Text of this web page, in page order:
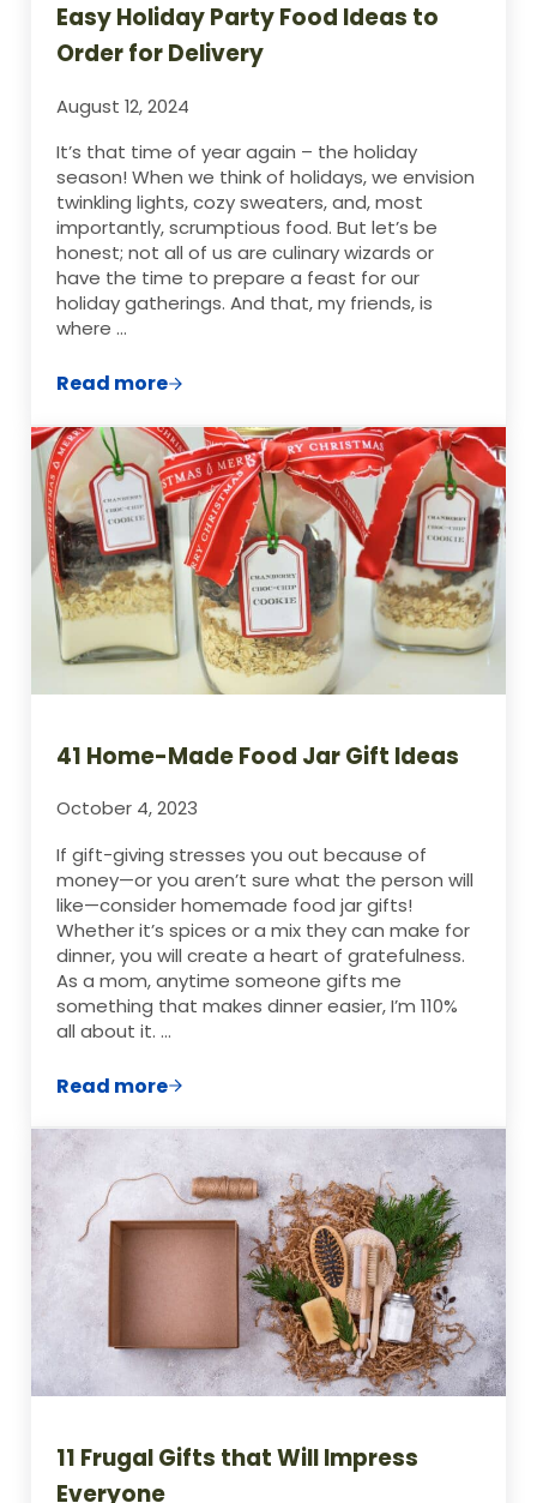
Easy Holiday Party Food Ideas to
Order for Delivery
August 12, 2024
It’s that time of year again – the holiday
season! When we think of holidays, we envision
twinkling lights, cozy sweaters, and, most
importantly, scrumptious food. But let’s be
honest; not all of us are culinary wizards or
have the time to prepare a feast for our
holiday gatherings. And that, my friends, is
where …
Read moreEasy Holiday Party Food Ideas to Order
41 Home-Made Food Jar Gift Ideas
October 4, 2023
If gift-giving stresses you out because of
money—or you aren’t sure what the person will
like—consider homemade food jar gifts!
Whether it’s spices or a mix they can make for
dinner, you will create a heart of gratefulness.
As a mom, anytime someone gifts me
something that makes dinner easier, I’m 110%
all about it. …
Read more41 Home-Made Food Jar Gift Ideas
11 Frugal Gifts that Will Impress
Everyone